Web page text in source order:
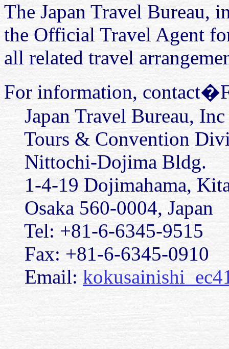
The Japan Travel Bureau,
the Official Travel Agent
all related travel
For information,
Japan Travel Bureau,
Tours & Convention
Nittochi-Dojima Bldg.
1-4-19 Dojimahama,
Osaka 560-0004, Japan
Tel: +81-6-6345-9515
Fax: +81-6-6345-0910
Email: